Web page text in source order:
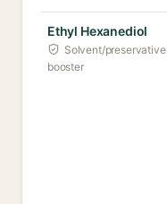
Ethyl Hexanediol
Solvent/preservative
booster